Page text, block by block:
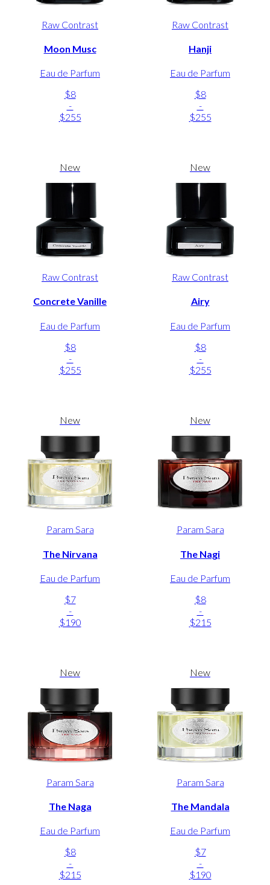
Raw Contrast
Moon Musc
Eau de Parfum
$8
-
$255
Raw Contrast
Hanji
Eau de Parfum
$8
-
$255
New
Raw Contrast
Concrete Vanille
Eau de Parfum
$8
-
$255
New
Raw Contrast
Airy
Eau de Parfum
$8
-
$255
New
Param Sara
The Nirvana
Eau de Parfum
$7
-
$190
New
Param Sara
The Nagi
Eau de Parfum
$8
-
$215
New
Param Sara
The Naga
Eau de Parfum
$8
-
$215
New
Param Sara
The Mandala
Eau de Parfum
$7
-
$190